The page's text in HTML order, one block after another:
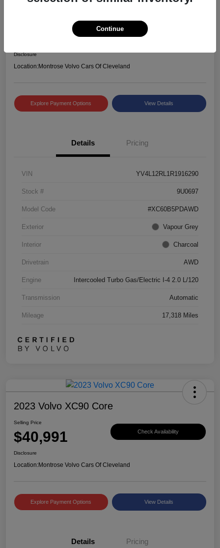
Check Availability
Disclosure
Location:Montrose Volvo Cars Of Cleveland
Explore Payment Options View Details
Details Pricing
VIN YV4L12RL1R1916290
Stock # 9U0697
Model Code #XC60B5PDAWD
Exterior Vapour Grey
Interior Charcoal
Drivetrain AWD
Engine Intercooled Turbo Gas/Electric I-4 2.0 L/120
Transmission Automatic
Mileage 17,318 Miles
2023 Volvo XC90 Core
Selling Price
$40,991 Check Availability
Disclosure
Location:Montrose Volvo Cars Of Cleveland
Explore Payment Options View Details
Details Pricing
Continue